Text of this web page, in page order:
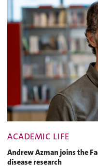
ACADEMIC LIFE
Andrew Azman joins the
disease research